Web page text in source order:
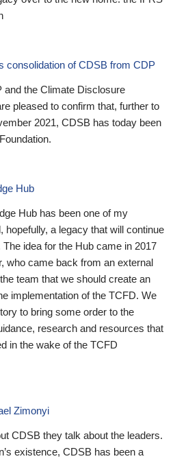
consolidation of CDSB from CDP
and the Climate Disclosure
pleased to confirm that, further to
2021, CDSB has today been
Hub
Hub has been one of my
hopefully, a legacy that will continue
idea for the Hub came in 2017
who came back from an external
team that we should create an
implementation of the TCFD. We
to bring some order to the
research and resources that
in the wake of the TCFD
Zimonyi
CDSB they talk about the leaders.
existence, CDSB has been a